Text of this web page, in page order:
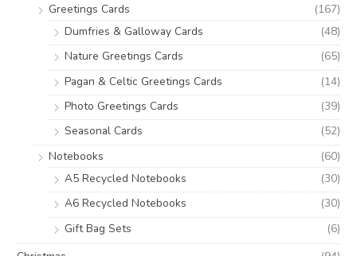
Greetings Cards
(167)
Dumfries & Galloway Cards
(48)
Nature Greetings Cards
(65)
Pagan & Celtic Greetings Cards
(14)
Photo Greetings Cards
(39)
Seasonal Cards
(52)
Notebooks
(60)
A5 Recycled Notebooks
(30)
A6 Recycled Notebooks
(30)
Gift Bag Sets
(6)